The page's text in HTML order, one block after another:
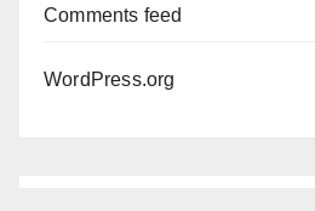
Comments feed
WordPress.org